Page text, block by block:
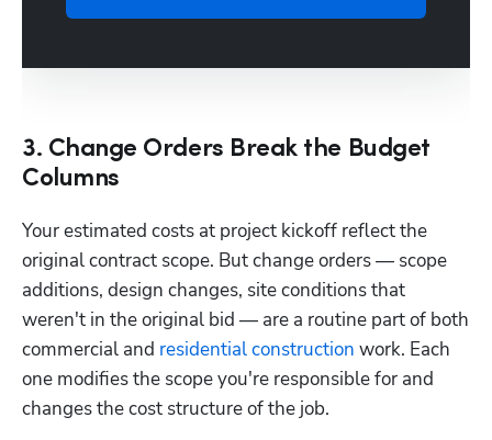
3. Change Orders Break the Budget
Columns
Your estimated costs at project kickoff reflect the
original contract scope. But change orders — scope
additions, design changes, site conditions that
weren't in the original bid — are a routine part of both
commercial and residential construction work. Each
one modifies the scope you're responsible for and
changes the cost structure of the job.